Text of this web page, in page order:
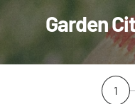
Garden
1